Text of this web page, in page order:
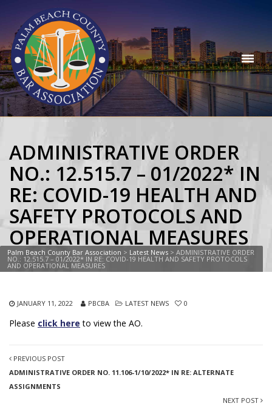
ADMINISTRATIVE ORDER
NO.: 12.515.7 – 01/2022* IN
RE: COVID-19 HEALTH AND
SAFETY PROTOCOLS AND
OPERATIONAL MEASURES
Palm Beach County Bar Association > Latest News > ADMINISTRATIVE ORDER
NO.: 12.515.7 – 01/2022* IN RE: COVID-19 HEALTH AND SAFETY PROTOCOLS
AND OPERATIONAL MEASURES
JANUARY 11, 2022 PBCBA LATEST NEWS 0
Please click here to view the AO.
PREVIOUS POST
ADMINISTRATIVE ORDER NO. 11.106-1/10/2022* IN RE: ALTERNATE
ASSIGNMENTS
NEXT POST